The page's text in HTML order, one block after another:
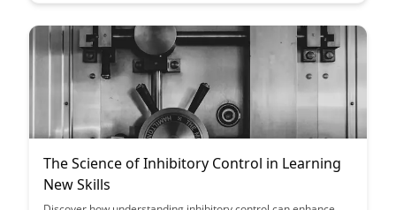
mastery. Learn how strategic intervals between study sessions
outcomes.
The Science of Inhibitory Control in Learning
New Skills